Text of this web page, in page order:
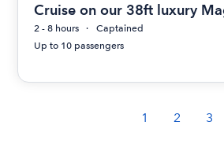
Cruise on our 38ft luxury
2 - 8 hours
Captained
Up to 10 passengers
1 2 3